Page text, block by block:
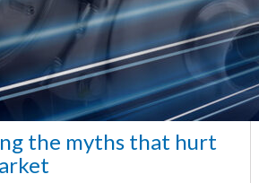
the myths that hurt